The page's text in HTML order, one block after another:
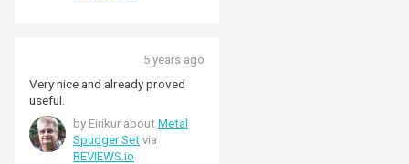
5 years ago
Very nice and already proved
useful.
by Eirikur about Metal
Spudger Set via
REVIEWS.io